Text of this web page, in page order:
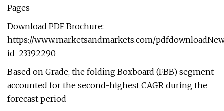
Pages
Download PDF Brochure:
https://www.marketsandmarkets.com/
id=23392290
Based on Grade, the folding Boxboard (FBB) segment
accounted for the second-highest CAGR during the
forecast period